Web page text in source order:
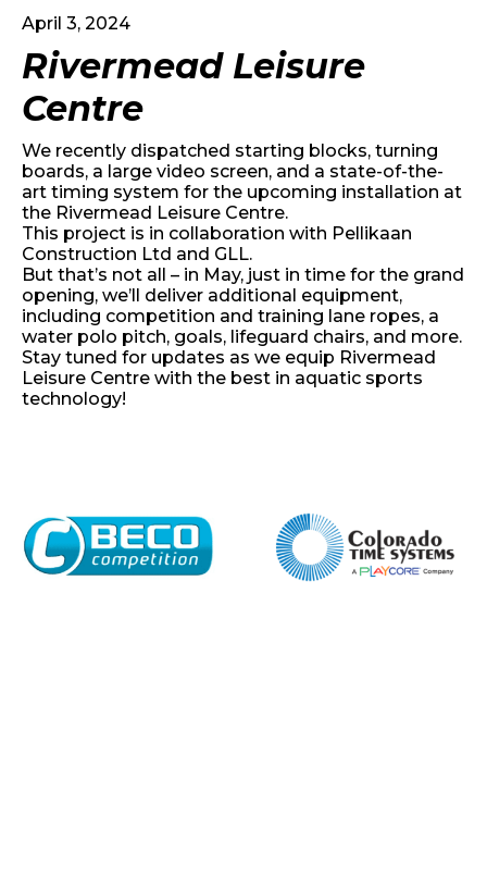
April 3, 2024
Rivermead Leisure
Centre
We recently dispatched starting blocks, turning
boards, a large video screen, and a state-of-the-
art timing system for the upcoming installation at
the Rivermead Leisure Centre.
This project is in collaboration with Pellikaan
Construction Ltd and GLL.
But that’s not all – in May, just in time for the grand
opening, we’ll deliver additional equipment,
including competition and training lane ropes, a
water polo pitch, goals, lifeguard chairs, and more.
Stay tuned for updates as we equip Rivermead
Leisure Centre with the best in aquatic sports
technology!